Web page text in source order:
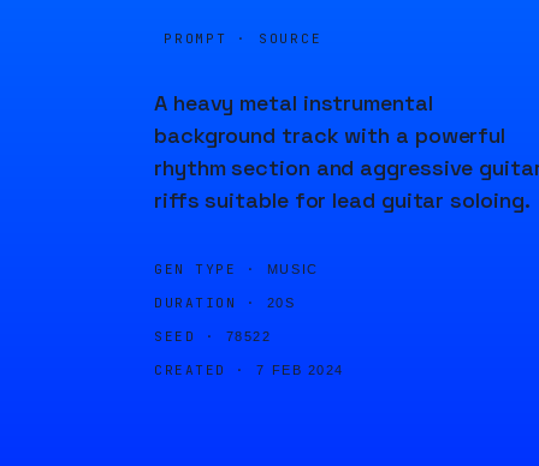
PROMPT · SOURCE
A heavy metal instrumental
background track with a powerful
rhythm section and aggressive
riffs suitable for lead guitar soloing.
GEN TYPE · MUSIC
DURATION · 20S
SEED · 78522
CREATED · 7 FEB 2024